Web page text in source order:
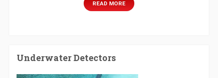
READ MORE
Underwater Detectors